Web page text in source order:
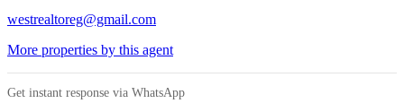
westrealtoreg@gmail.com
More properties by this agent
Get instant response via WhatsApp